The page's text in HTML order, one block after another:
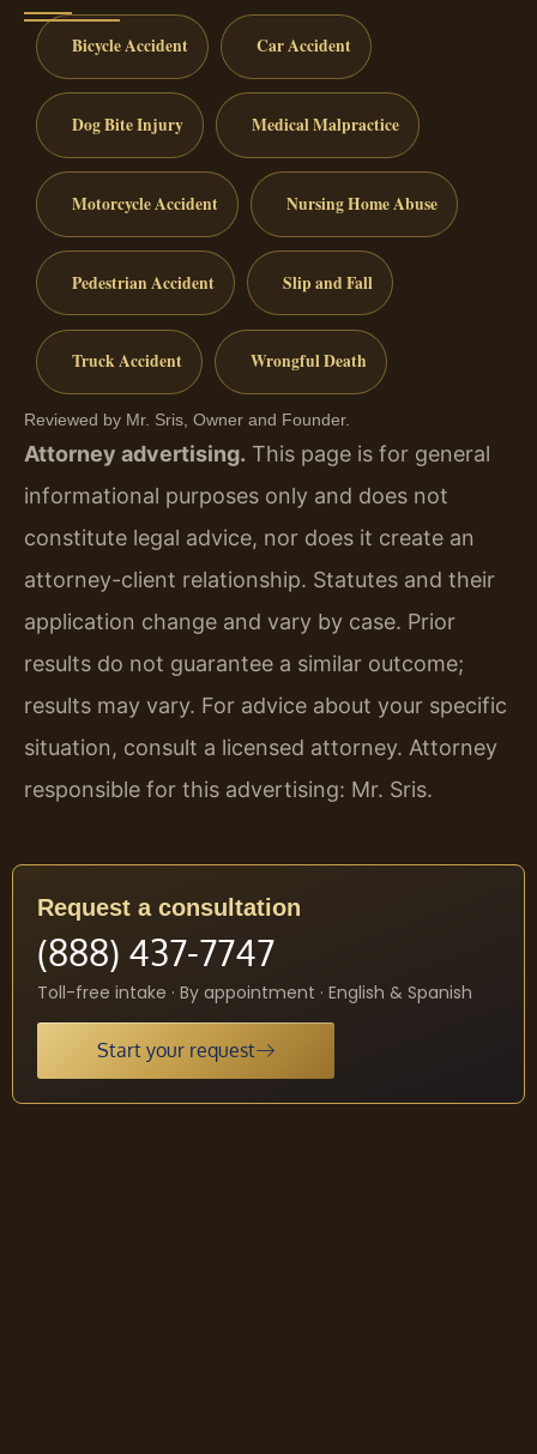
Bicycle Accident Car Accident
Dog Bite Injury Medical Malpractice
Motorcycle Accident Nursing Home Abuse
Pedestrian Accident Slip and Fall
Truck Accident Wrongful Death
Reviewed by Mr. Sris, Owner and Founder.
Attorney advertising. This page is for general
informational purposes only and does not
constitute legal advice, nor does it create an
attorney-client relationship. Statutes and their
application change and vary by case. Prior
results do not guarantee a similar outcome;
results may vary. For advice about your specific
situation, consult a licensed attorney. Attorney
responsible for this advertising: Mr. Sris.
Request a consultation
(888) 437-7747
Toll-free intake · By appointment · English & Spanish
Start your request